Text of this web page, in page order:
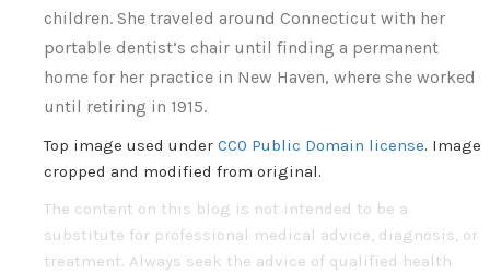
children. She traveled around Connecticut with her
portable dentist’s chair until finding a permanent
home for her practice in New Haven, where she worked
until retiring in 1915.
Top image used under CC0 Public Domain license. Image
cropped and modified from original.
The content on this blog is not intended to be a
substitute for professional medical advice, diagnosis, or
treatment. Always seek the advice of qualified health